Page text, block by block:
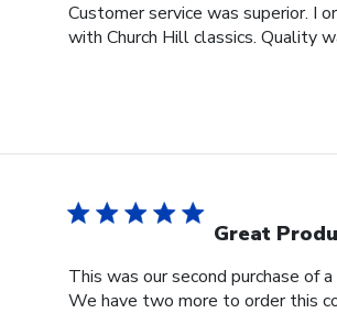
Customer service was superior. I
with Church Hill classics. Quality
Great
This was our second purchase of
We have two more to order this